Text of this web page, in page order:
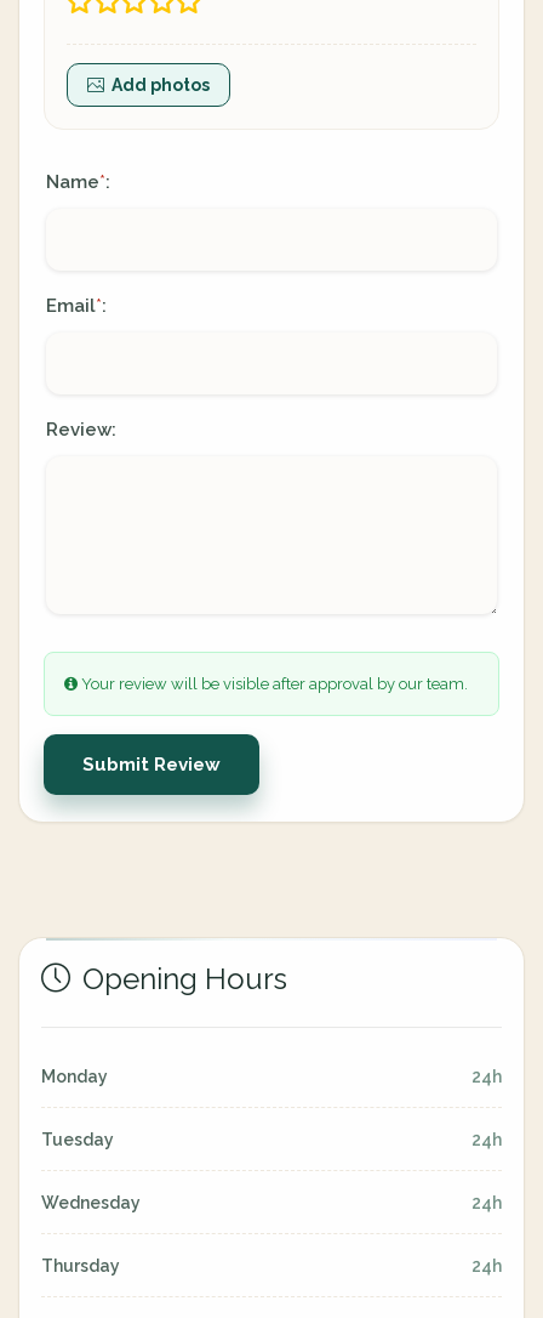
Add photos
Name*:
Email*:
Review:
Your review will be visible after approval by our team.
Submit Review
Opening Hours
Monday 24h
Tuesday 24h
Wednesday 24h
Thursday 24h